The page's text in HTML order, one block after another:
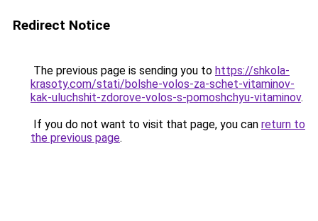
Redirect Notice
The previous page is sending you to https://shkola-
krasoty.com/stati/bolshe-volos-za-schet-vitaminov-
kak-uluchshit-zdorove-volos-s-pomoshchyu-vitaminov.
If you do not want to visit that page, you can return to
the previous page.